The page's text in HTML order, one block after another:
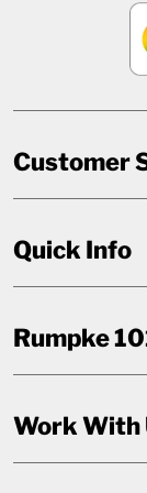
Customer
Quick Info
Rumpke
Work With